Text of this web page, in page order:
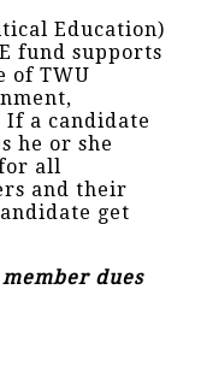
Education)
fund supports
of TWU
a candidate
he or she
all
and their
get
member dues